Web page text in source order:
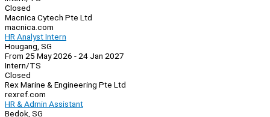
Closed
Macnica Cytech Pte Ltd
macnica.com
HR Analyst Intern
Hougang, SG
From 25 May 2026 - 24 Jan 2027
Intern/TS
Closed
Rex Marine & Engineering Pte Ltd
rexref.com
HR & Admin Assistant
Bedok, SG